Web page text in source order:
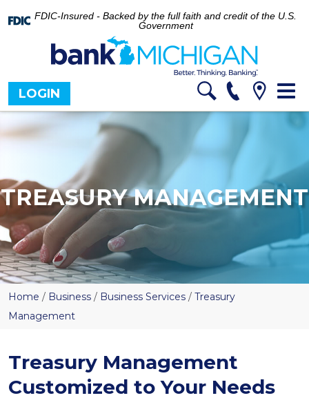
FDIC-Insured - Backed by the full faith and credit of the U.S.
Government
LOGIN
TREASURY MANAGEMENT
Home / Business / Business Services / Treasury
Management
Treasury Management
Customized to Your Needs